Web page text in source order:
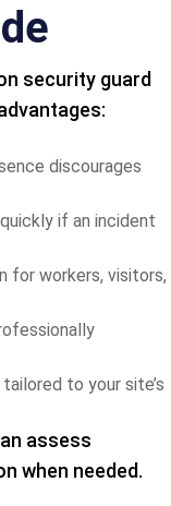
security guard
discourages
if an incident
for workers, visitors,
to your site’s
assess
when needed.